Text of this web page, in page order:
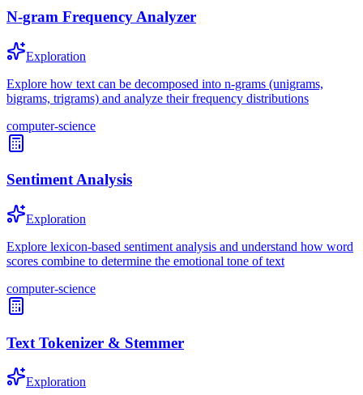
N-gram Frequency Analyzer
Exploration
Explore how text can be decomposed into n-grams (unigrams,
bigrams, trigrams) and analyze their frequency distributions
computer-science
Sentiment Analysis
Exploration
Explore lexicon-based sentiment analysis and understand how word
scores combine to determine the emotional tone of text
computer-science
Text Tokenizer & Stemmer
Exploration